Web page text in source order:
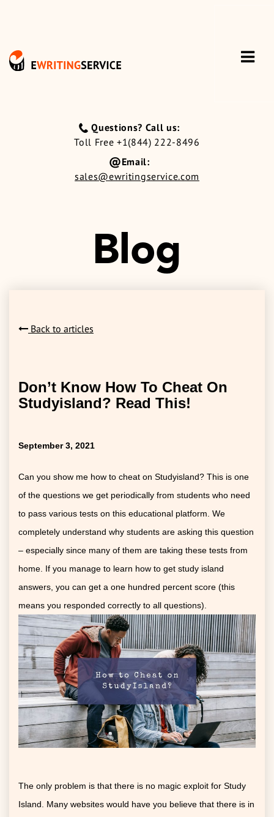
Questions? Call us:
Toll Free +1(844) 222-8496
Email:
sales@ewritingservice.com
Blog
Back to articles
Don’t Know How To Cheat On
Studyisland? Read This!
September 3, 2021
Can you show me how to cheat on Studyisland? This is one
of the questions we get periodically from students who need
to pass various tests on this educational platform. We
completely understand why students are asking this question
– especially since many of them are taking these tests from
home. If you manage to learn how to get study island
answers, you can get a one hundred percent score (this
means you responded correctly to all questions).
The only problem is that there is no magic exploit for Study
Island. Many websites would have you believe that there is in